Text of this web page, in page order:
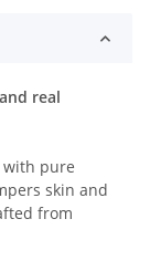
real
with pure
skin and
from